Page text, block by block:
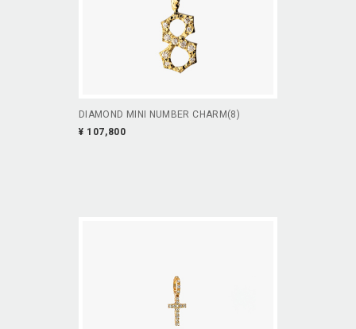
DIAMOND MINI NUMBER CHARM(8)
¥ 107,800